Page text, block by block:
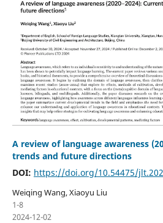
A review of language awareness
trends and future directions
DOI: https://doi.org/10.54475/
Weiqing Wang, Xiaoyu Liu
1-8
2024-12-02